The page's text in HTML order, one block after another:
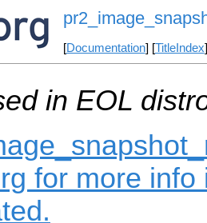
[Documentation] [TitleIndex
in EOL
for more